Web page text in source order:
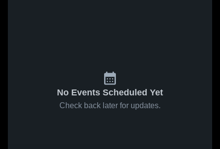
No Events Scheduled Yet
Check back later for updates.